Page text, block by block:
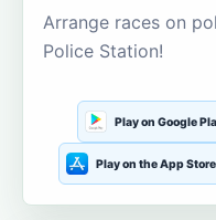
Arrange races on
Police Station!
Play on Google
Play on the App Store